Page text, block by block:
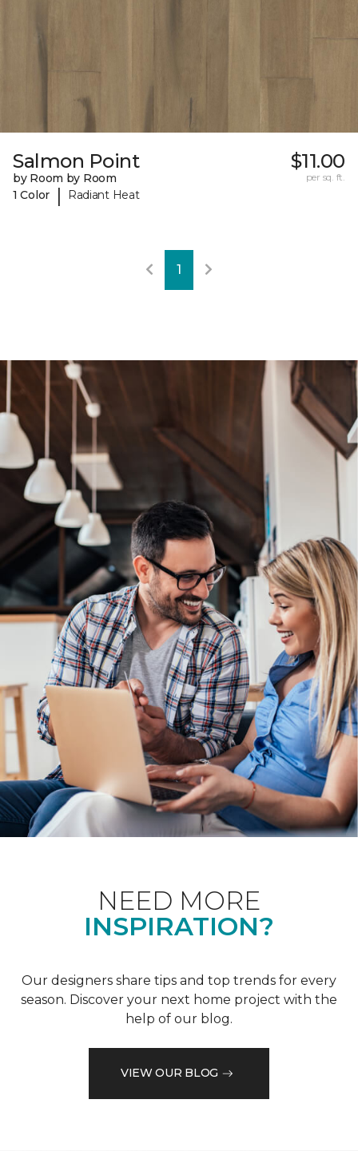
Salmon Point
by Room by Room
1 Color
| Radiant Heat
$11.00
per sq. ft.
1
NEED MORE
INSPIRATION?
Our designers share tips and top trends for every
season. Discover your next home project with the
help of our blog.
VIEW OUR BLOG